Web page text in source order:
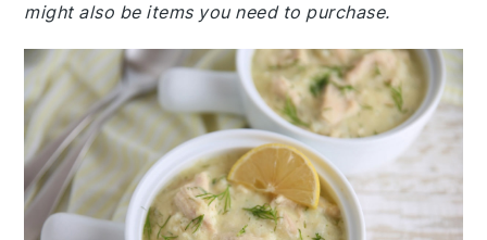
might also be items you need to purchase.